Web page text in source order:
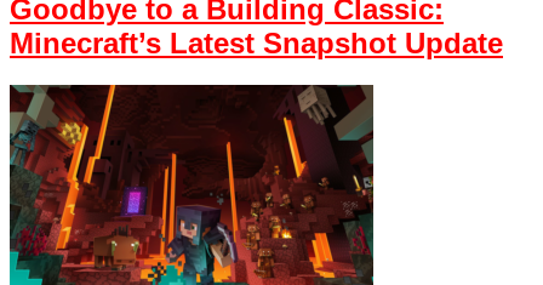
Goodbye to a Building Classic:
Minecraft’s Latest Snapshot Update